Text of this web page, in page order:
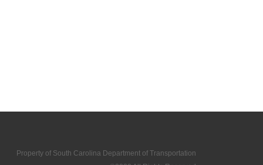
Property of South Carolina Department of Transportation